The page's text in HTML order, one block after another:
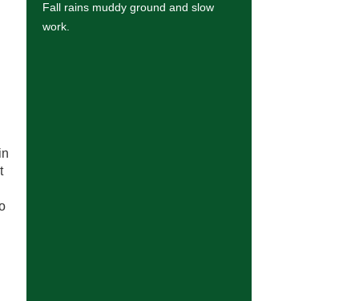
Fall rains muddy ground and slow
work.